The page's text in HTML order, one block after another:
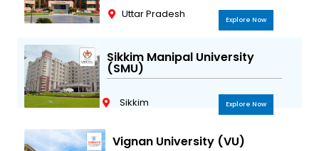
Uttar Pradesh Explore Now
Sikkim Manipal University
(SMU)
Sikkim Explore Now
Vignan University (VU)